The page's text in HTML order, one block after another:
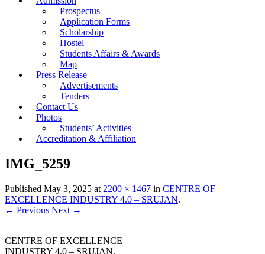
Prospectus
Application Forms
Scholarship
Hostel
Students Affairs & Awards
Map
Press Release
Advertisements
Tenders
Contact Us
Photos
Students’ Activities
Accreditation & Affiliation
IMG_5259
Published May 3, 2025 at 2200 × 1467 in CENTRE OF
EXCELLENCE INDUSTRY 4.0 – SRUJAN.
← Previous Next →
CENTRE OF EXCELLENCE
INDUSTRY 4.0 – SRUJAN.